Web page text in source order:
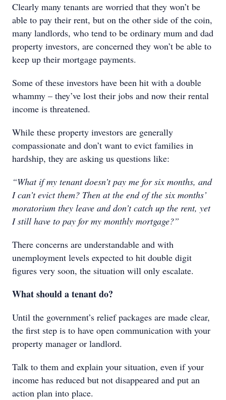
Clearly many tenants are worried that they won’t be
able to pay their rent, but on the other side of the coin,
many landlords, who tend to be ordinary mum and dad
property investors, are concerned they won’t be able to
keep up their mortgage payments.
Some of these investors have been hit with a double
whammy – they’ve lost their jobs and now their rental
income is threatened.
While these property investors are generally
compassionate and don’t want to evict families in
hardship, they are asking us questions like:
“What if my tenant doesn’t pay me for six months, and
I can’t evict them? Then at the end of the six months’
moratorium they leave and don’t catch up the rent, yet
I still have to pay for my monthly mortgage?”
There concerns are understandable and with
unemployment levels expected to hit double digit
figures very soon, the situation will only escalate.
What should a tenant do?
Until the government’s relief packages are made clear,
the first step is to have open communication with your
property manager or landlord.
Talk to them and explain your situation, even if your
income has reduced but not disappeared and put an
action plan into place.